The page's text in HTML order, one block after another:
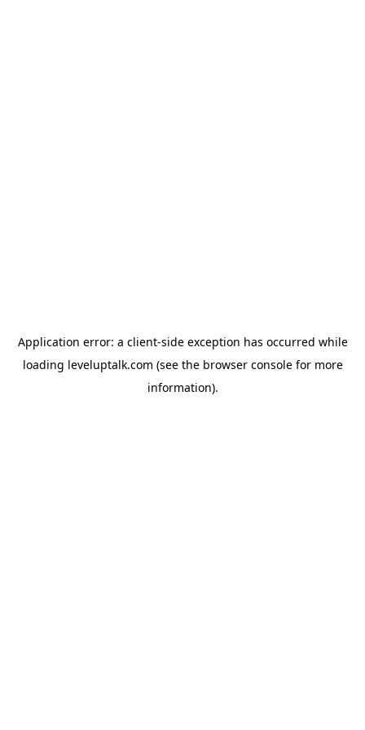
Application error: a client-side exception has occurred while
loading leveluptalk.com (see the browser consolefor more
information).